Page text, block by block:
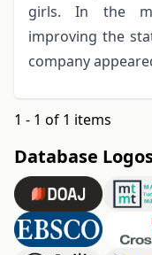
girls. In the
improving the
company
1 - 1 of 1 items
Database